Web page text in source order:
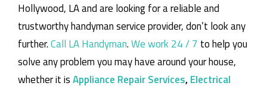
Hollywood, LA and are looking for a reliable and
trustworthy handyman service provider, don’t look any
further.Call LA Handyman.We work 24 / 7 to help you
solve any problem you may have around your house,
whether it isAppliance Repair Services,Electrical